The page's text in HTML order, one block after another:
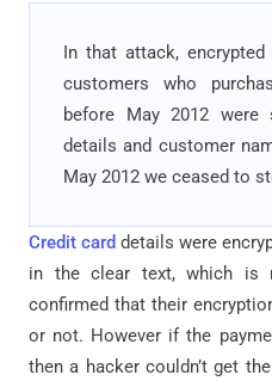
In that attack,
customers who
before May 2012
details and customer
May 2012 we ceased to
Credit card details were
in the clear text, which
confirmed that their
or not. However if the
then a hacker couldn’t get